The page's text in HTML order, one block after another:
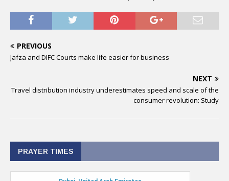
PREVIOUS
Jafza and DIFC Courts make life easier for business
NEXT
Travel distribution industry underestimates speed and scale of the
consumer revolution: Study
PRAYER TIMES